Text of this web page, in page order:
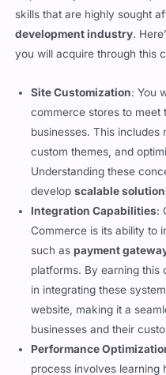
required topass the exam,
skills that are highly sought
development industry.
Site Customization: You
commerce stores to meet
businesses. This includes
custom themes, and
Understanding these
developscalable
Integration Capabilities:
Commerce is its ability to
such aspayment
platforms. By earning this
in integrating these
website, making it a
businesses and their
Performance